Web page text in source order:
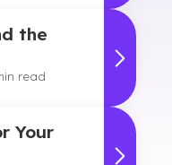
the
read
Your